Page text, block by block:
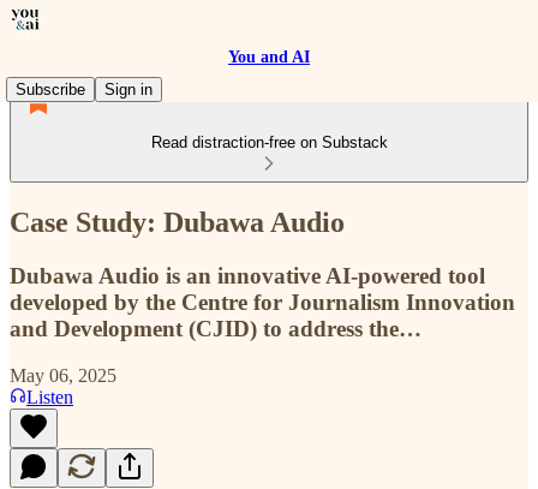
You and AI
Subscribe
Sign in
Read distraction-free on Substack
Case Study: Dubawa Audio
Dubawa Audio is an innovative AI-powered tool
developed by the Centre for Journalism Innovation
and Development (CJID) to address the…
May 06, 2025
Listen